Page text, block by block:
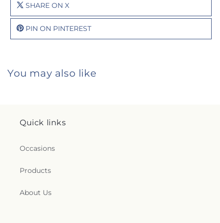
SHARE ON X
PIN ON PINTEREST
You may also like
Quick links
Occasions
Products
About Us